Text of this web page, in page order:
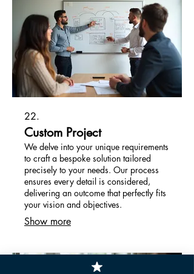
22.
Custom Project
We delve into your unique requirements
to craft a bespoke solution tailored
precisely to your needs. Our process
ensures every detail is considered,
delivering an outcome that perfectly fits
your vision and objectives.
Show more